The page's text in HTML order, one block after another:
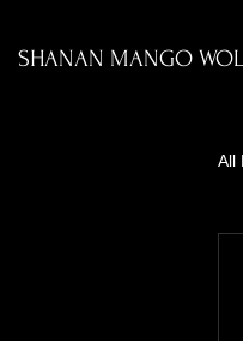
SHANAN MANGO
All